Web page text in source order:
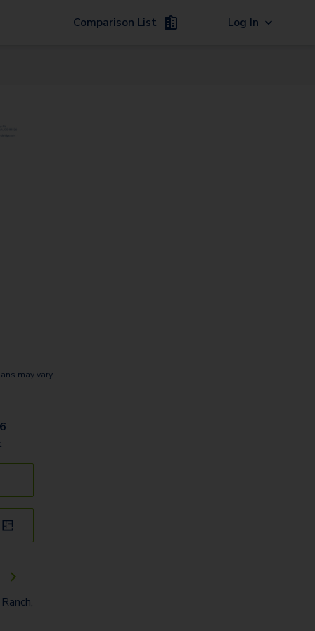
Comparison List Log In
may vary.